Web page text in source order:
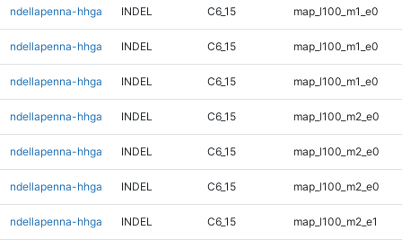
ndellapenna-hhga INDEL C6_15 map_l100_m1_e0
ndellapenna-hhga INDEL C6_15 map_l100_m1_e0
ndellapenna-hhga INDEL C6_15 map_l100_m1_e0
ndellapenna-hhga INDEL C6_15 map_l100_m2_e0
ndellapenna-hhga INDEL C6_15 map_l100_m2_e0
ndellapenna-hhga INDEL C6_15 map_l100_m2_e0
ndellapenna-hhga INDEL C6_15 map_l100_m2_e1